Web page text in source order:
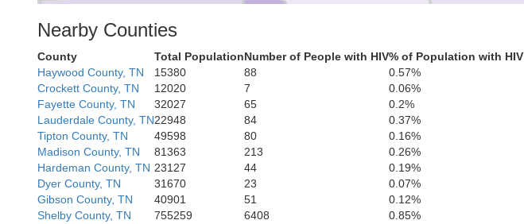
Tunica Tate
Panola
Marshall
Phillips
Monroe
Lee
Nearby Counties
County Total PopulationNumber of People with HIV% of Population with HIV
Haywood County, TN
15380 88
0.57%
Crockett County, TN
12020 7
0.06%
Fayette County, TN
32027 65
0.2%
Lauderdale County, TN22948 84
0.37%
Tipton County, TN
49598 80
0.16%
Madison County, TN
81363 213
0.26%
Hardeman County, TN 23127 44
0.19%
Dyer County, TN
31670 23
0.07%
Gibson County, TN
40901 51
0.12%
Shelby County, TN
755259 6408
0.85%